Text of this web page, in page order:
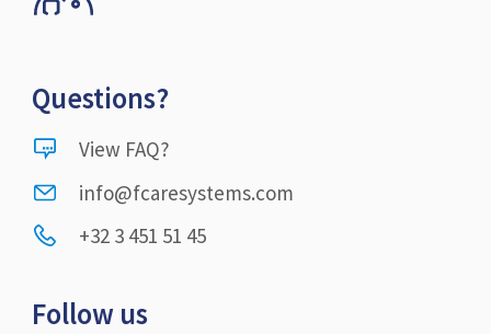
Questions?
View FAQ?
info@fcaresystems.com
+32 3 451 51 45
Follow us